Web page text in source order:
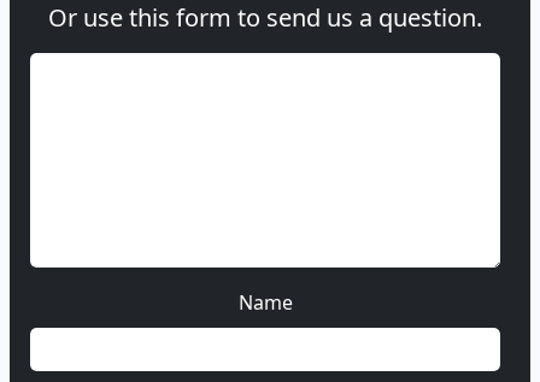
Or use this form to send us a question.
Name